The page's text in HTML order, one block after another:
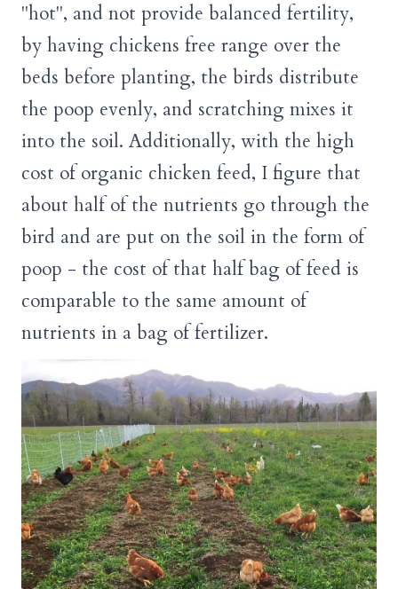
"hot", and not provide balanced fertility,
by having chickens free range over the
beds before planting, the birds distribute
the poop evenly, and scratching mixes it
into the soil. Additionally, with the high
cost of organic chicken feed, I figure that
about half of the nutrients go through the
bird and are put on the soil in the form of
poop - the cost of that half bag of feed is
comparable to the same amount of
nutrients in a bag of fertilizer.